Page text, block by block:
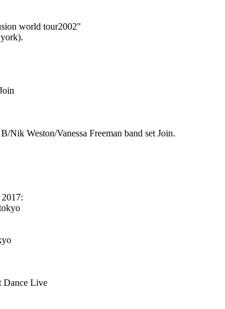
world tour2002"
Nik Weston/Vanessa Freeman band set Join.
Dance Live